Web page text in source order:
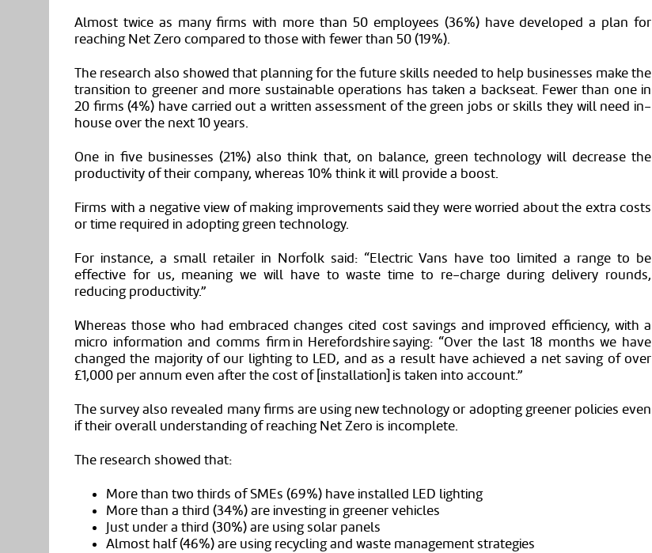
Almost twice as many firms with more than 50 employees (36%) have developed a plan for
reaching Net Zero compared to those with fewer than 50 (19%).
The research also showed that planning for the future skills needed to help businesses make the
transition to greener and more sustainable operations has taken a backseat. Fewer than one in
20 firms (4%) have carried out a written assessment of the green jobs or skills they will need in-
house over the next 10 years.
One in five businesses (21%) also think that, on balance, green technology will decrease the
productivity of their company, whereas 10% think it will provide a boost.
Firms with a negative view of making improvements said they were worried about the extra costs
or time required in adopting green technology.
For instance, a small retailer in Norfolk said: “Electric Vans have too limited a range to be
effective for us, meaning we will have to waste time to re-charge during delivery rounds,
reducing productivity.”
Whereas those who had embraced changes cited cost savings and improved efficiency, with a
micro information and comms firm in Herefordshire saying: “Over the last 18 months we have
changed the majority of our lighting to LED, and as a result have achieved a net saving of over
£1,000 per annum even after the cost of [installation] is taken into account.”
The survey also revealed many firms are using new technology or adopting greener policies even
if their overall understanding of reaching Net Zero is incomplete.
The research showed that:
More than two thirds ofSMEs (69%) have installed LED lighting
More than a third (34%) are investing in greener vehicles
Just under a third (30%) are using solar panels
Almost half (46%) are using recycling and waste management strategies